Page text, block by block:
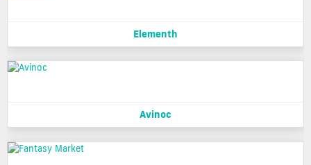
Elementh
Avinoc